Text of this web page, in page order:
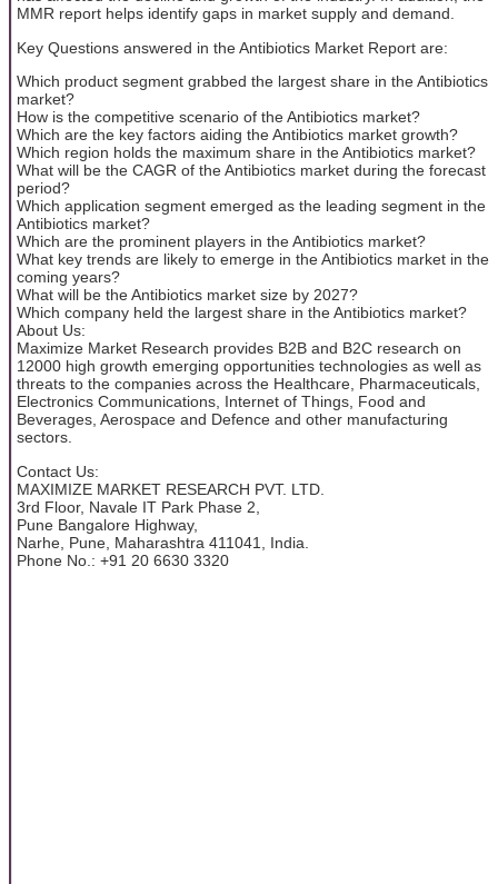
MMR report helps identify gaps in market supply and demand.
Key Questions answered in the Antibiotics Market Report are:
Which product segment grabbed the largest share in the Antibiotics
market?
How is the competitive scenario of the Antibiotics market?
Which are the key factors aiding the Antibiotics market growth?
Which region holds the maximum share in the Antibiotics market?
What will be the CAGR of the Antibiotics market during the forecast
period?
Which application segment emerged as the leading segment in the
Antibiotics market?
Which are the prominent players in the Antibiotics market?
What key trends are likely to emerge in the Antibiotics market in the
coming years?
What will be the Antibiotics market size by 2027?
Which company held the largest share in the Antibiotics market?
About Us:
Maximize Market Research provides B2B and B2C research on
12000 high growth emerging opportunities technologies as well as
threats to the companies across the Healthcare, Pharmaceuticals,
Electronics Communications, Internet of Things, Food and
Beverages, Aerospace and Defence and other manufacturing
sectors.
Contact Us:
MAXIMIZE MARKET RESEARCH PVT. LTD.
3rd Floor, Navale IT Park Phase 2,
Pune Bangalore Highway,
Narhe, Pune, Maharashtra 411041, India.
Phone No.: +91 20 6630 3320